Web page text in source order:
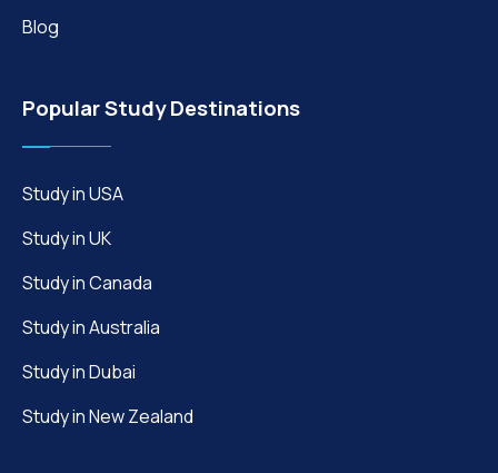
Blog
Popular Study Destinations
Study in USA
Study in UK
Study in Canada
Study in Australia
Study in Dubai
Study in New Zealand